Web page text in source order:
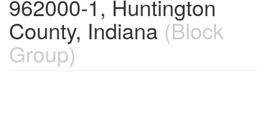
962000-1, Huntington
County, Indiana (Block
Group)